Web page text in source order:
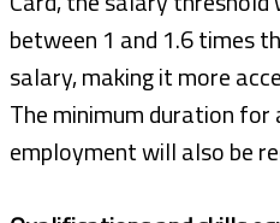
between 1 and 1.6 times
salary, making it more
The minimum duration
employment will also be